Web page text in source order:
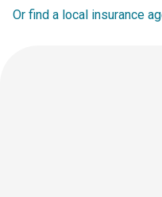
Or find a local insurance